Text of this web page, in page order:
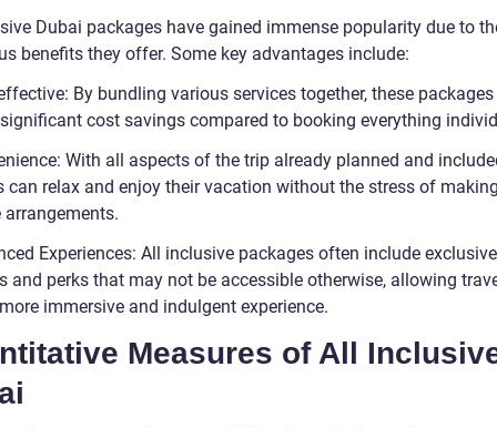
Dubai packages have gained immense popularity due to
benefits they offer. Some key advantages include:
By bundling various services together, these
cost savings compared to booking everything
With all aspects of the trip already planned and
can relax and enjoy their vacation without the stress of
Experiences: All inclusive packages often include exclusive
and perks that may not be accessible otherwise, allowing
immersive and indulgent experience.
Measures of All